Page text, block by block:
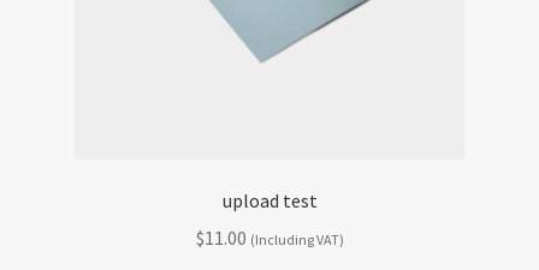
upload test
$11.00 (Including VAT)